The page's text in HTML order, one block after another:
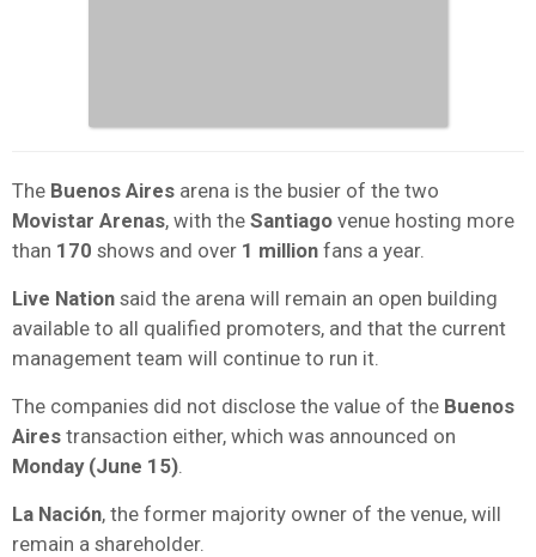
The Buenos Aires arena is the busier of the two
Movistar Arenas, with the Santiago venue hosting more
than 170 shows and over 1 million fans a year.
Live Nation said the arena will remain an open building
available to all qualified promoters, and that the current
management team will continue to run it.
The companies did not disclose the value of the Buenos
Aires transaction either, which was announced on
Monday (June 15)
La Nación, the former majority owner of the venue, will
remain a shareholder.